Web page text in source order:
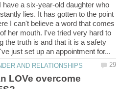
have a six-year-old daughter who
lies. It has gotten to the point
I can't believe a word that comes
her mouth. I've tried very hard to
the truth is and that it is a safety
LOVe overcome